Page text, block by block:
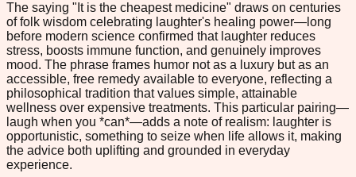
The saying "It is the cheapest medicine" draws on centuries
of folk wisdom celebrating laughter's healing power—long
before modern science confirmed that laughter reduces
stress, boosts immune function, and genuinely improves
mood. The phrase frames humor not as a luxury but as an
accessible, free remedy available to everyone, reflecting a
philosophical tradition that values simple, attainable
wellness over expensive treatments. This particular pairing—
laugh when you *can*—adds a note of realism: laughter is
opportunistic, something to seize when life allows it, making
the advice both uplifting and grounded in everyday
experience.